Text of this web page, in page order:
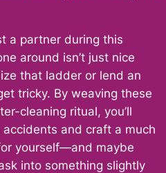
a partner during this
around isn’t just nice
that ladder or lend an
tricky. By weaving these
cleaning ritual, you’ll
and craft a much
yourself—and maybe
into something slightly